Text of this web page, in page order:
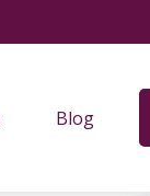
Blog